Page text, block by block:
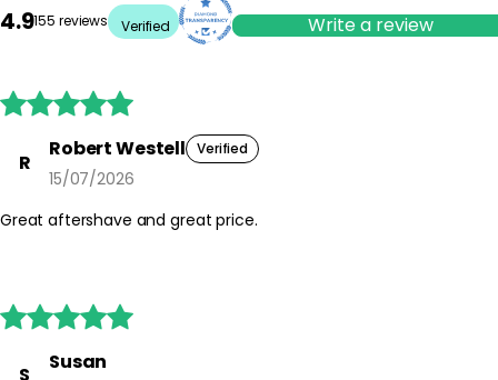
4.9155 reviews Verified Write a review

R
Robert Westell Verified
15/07/2026
Great aftershave and great price.

Susan